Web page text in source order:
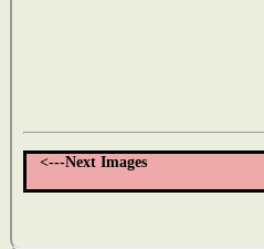
<---Next Images